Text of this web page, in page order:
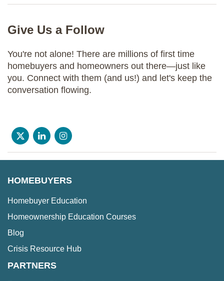
Give Us a Follow
You're not alone! There are millions of first time
homebuyers and homeowners out there—just like
you. Connect with them (and us!) and let's keep the
conversation flowing.
HOMEBUYERS
Homebuyer Education
Homeownership Education Courses
Blog
Crisis Resource Hub
PARTNERS